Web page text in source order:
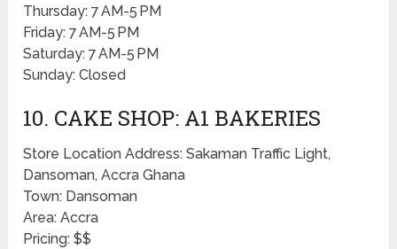
Thursday: 7 AM-5 PM
Friday: 7 AM-5 PM
Saturday: 7 AM-5 PM
Sunday: Closed
10. CAKE SHOP: A1 BAKERIES
Store Location Address: Sakaman Traffic Light,
Dansoman, Accra Ghana
Town: Dansoman
Area: Accra
Pricing: $$